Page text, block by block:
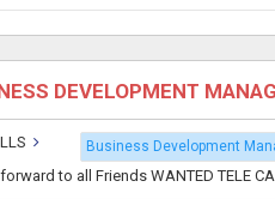
DEVELOPMENT
Business Development
to all Friends WANTED TELE